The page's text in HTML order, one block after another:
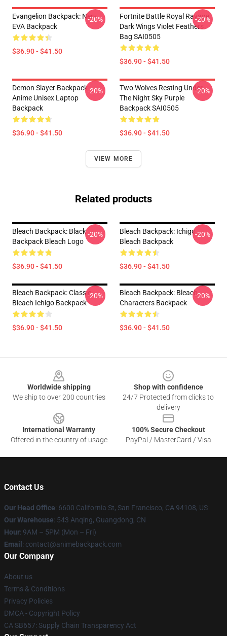
Evangelion Backpack: Nerv
EVA Backpack
$36.90 - $41.50
-20%
Fortnite Battle Royal Ravage
Dark Wings Violet Feathers
Bag SAI0505
$36.90 - $41.50
-20%
Demon Slayer Backpack -
Anime Unisex Laptop
Backpack
$36.90 - $41.50
-20%
Two Wolves Resting Under
The Night Sky Purple
Backpack SAI0505
$36.90 - $41.50
-20%
VIEW MORE
Related products
Bleach Backpack: Black
Backpack Bleach Logo
$36.90 - $41.50
-20%
Bleach Backpack: Ichigo
Bleach Backpack
$36.90 - $41.50
-20%
Bleach Backpack: Classic
Bleach Ichigo Backpack
$36.90 - $41.50
-20%
Bleach Backpack: Bleach
Characters Backpack
$36.90 - $41.50
-20%
Worldwide shipping
We ship to over 200 countries
Shop with confidence
24/7 Protected from clicks to
delivery
International Warranty
Offered in the country of usage
100% Secure Checkout
PayPal / MasterCard / Visa
Contact Us
Our Head Office: 6600 California St, San Francisco, CA 94108, US
Our Warehouse: 543 Anqing, Guangdong, CN
Hour: 9AM – 5PM (Mon – Fri)
Email: contact@animebackpack.com
Our Company
About us
Terms & Conditions
Privacy Policies
DMCA - Copyright Policy
CA SB657: Supply Chain Transparency Act